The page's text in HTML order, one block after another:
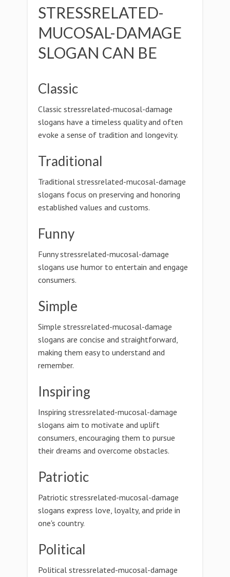
STRESSRELATED-
MUCOSAL-DAMAGE
SLOGAN CAN BE
Classic
Classic stressrelated-mucosal-damage
slogans have a timeless quality and often
evoke a sense of tradition and longevity.
Traditional
Traditional stressrelated-mucosal-damage
slogans focus on preserving and honoring
established values and customs.
Funny
Funny stressrelated-mucosal-damage
slogans use humor to entertain and engage
consumers.
Simple
Simple stressrelated-mucosal-damage
slogans are concise and straightforward,
making them easy to understand and
remember.
Inspiring
Inspiring stressrelated-mucosal-damage
slogans aim to motivate and uplift
consumers, encouraging them to pursue
their dreams and overcome obstacles.
Patriotic
Patriotic stressrelated-mucosal-damage
slogans express love, loyalty, and pride in
one's country.
Political
Political stressrelated-mucosal-damage